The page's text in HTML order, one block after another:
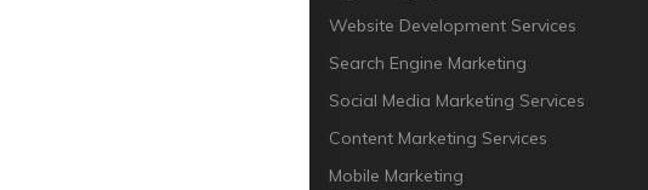
Website Development Services
Search Engine Marketing
Social Media Marketing Services
Content Marketing Services
Mobile Marketing